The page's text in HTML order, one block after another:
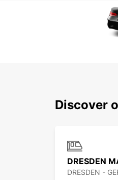
Discover
DRESDEN
DRESDEN -